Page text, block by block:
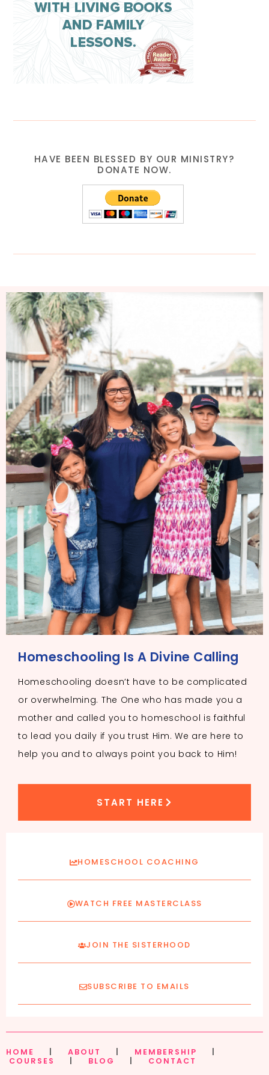
HAVE BEEN BLESSED BY OUR MINISTRY?
DONATE NOW.
Homeschooling Is A Divine Calling
Homeschooling doesn’t have to be complicated
or overwhelming. The One who has made you a
mother and called you to homeschool is faithful
to lead you daily if you trust Him. We are here to
help you and to always point you back to Him!
START HERE
HOMESCHOOL COACHING
WATCH FREE MASTERCLASS
JOIN THE SISTERHOOD
SUBSCRIBE TO EMAILS
HOME ABOUT MEMBERSHIP
COURSES
BLOG CONTACT